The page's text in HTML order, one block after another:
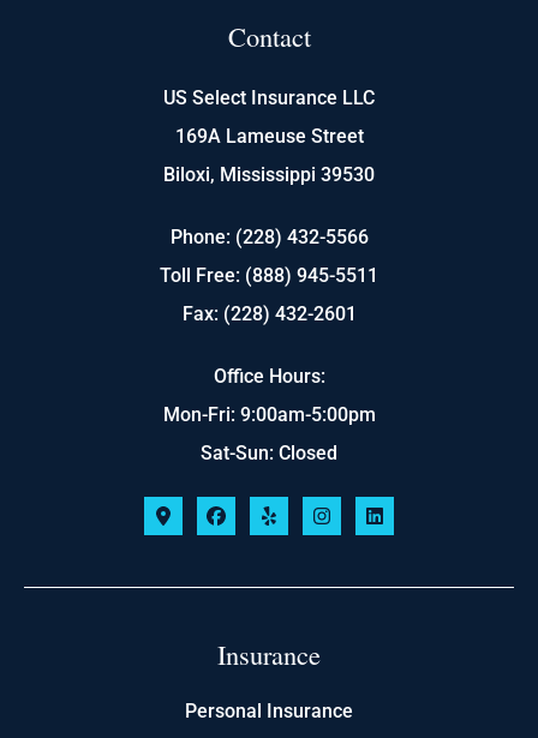
Contact
US Select Insurance LLC
169A Lameuse Street
Biloxi, Mississippi 39530
Phone: (228) 432-5566
Toll Free: (888) 945-5511
Fax: (228) 432-2601
Office Hours:
Mon-Fri: 9:00am-5:00pm
Sat-Sun: Closed
Insurance
Personal Insurance